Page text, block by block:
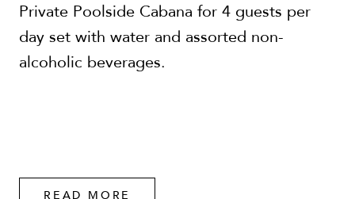
Private Poolside Cabana for 4 guests per
day set with water and assorted non-
alcoholic beverages.
READ MORE